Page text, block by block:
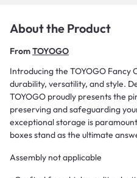
About the Product
FromTOYOGO
Introducing the TOYOGO Fancy
durability, versatility, and style.
TOYOGO proudly presents the
preserving and safeguarding
exceptional storage is
boxes stand as the ultimate
Assembly not applicable